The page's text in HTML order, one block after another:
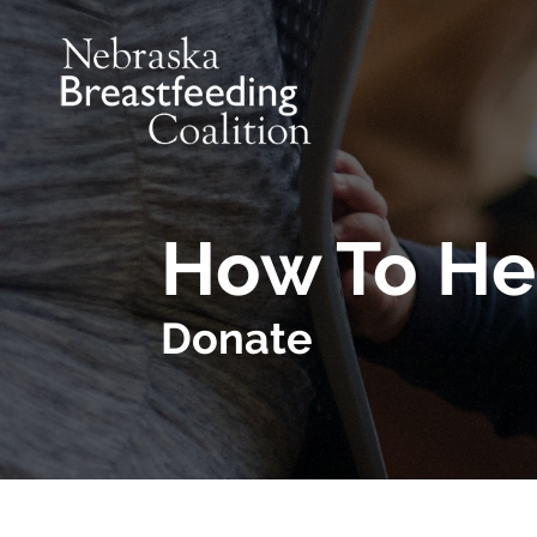
Skip to main content
How To
Donate